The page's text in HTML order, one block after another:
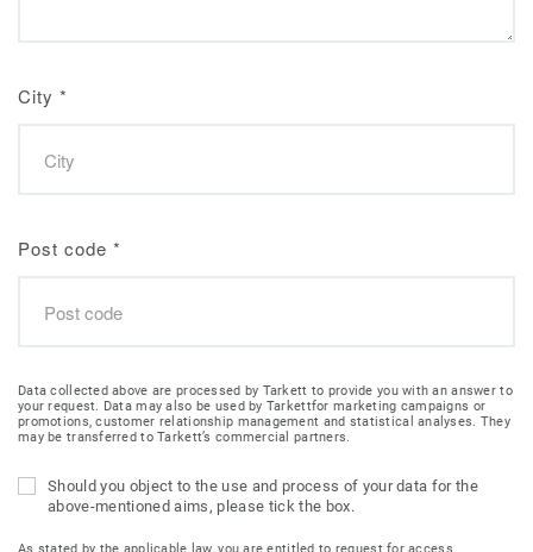
City *
Post code *
Data collected above are processed by Tarkett to provide you with an answer to
your request. Data may also be used by Tarkettfor marketing campaigns or
promotions, customer relationship management and statistical analyses. They
may be transferred to Tarkett’s commercial partners.
Should you object to the use and process of your data for the
above-mentioned aims, please tick the box.
As stated by the applicable law, you are entitled to request for access,